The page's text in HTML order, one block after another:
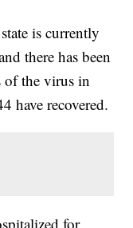
is currently
there has been
of the virus in
have recovered.
for